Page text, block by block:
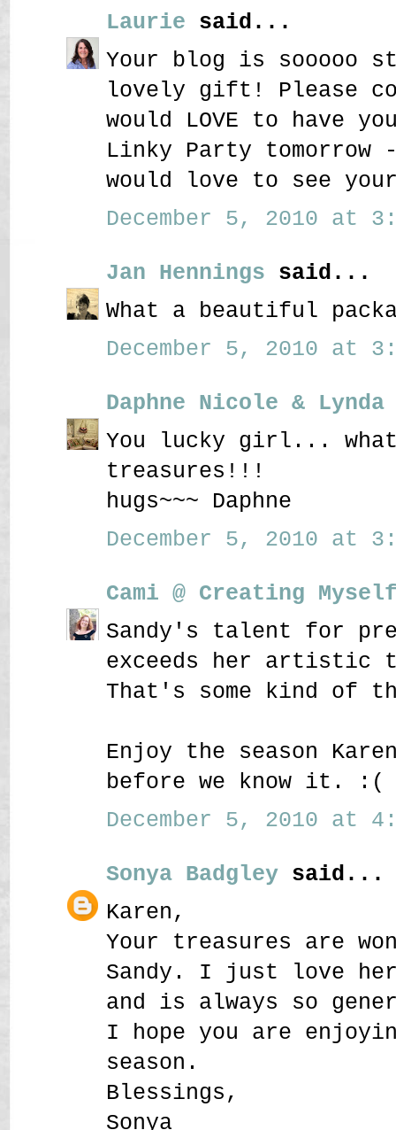
Laurie said...
Your blog is sooooo
lovely gift! Please
would LOVE to have
Linky Party tomorrow
would love to see
December 5, 2010 at
Jan Hennings said...
What a beautiful
December 5, 2010 at
Daphne Nicole & Lynda
You lucky girl... what
treasures!!!
hugs~~~ Daphne
December 5, 2010 at
Cami @ Creating
Sandy's talent for
exceeds her artistic
That's some kind of
Enjoy the season
before we know it. :(
December 5, 2010 at
Sonya Badgley said...
Karen,
Your treasures are
Sandy. I just love
and is always so
I hope you are
season.
Blessings,
Sonya